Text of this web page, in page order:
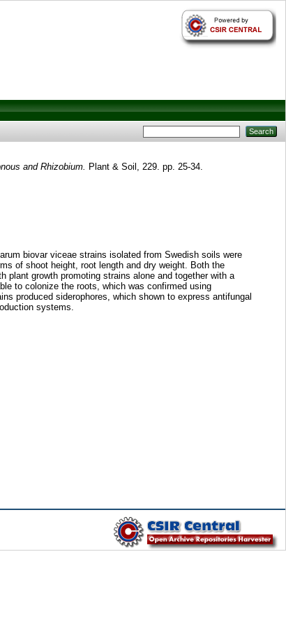
and Rhizobium. Plant & Soil, 229. pp. 25-34.
biovar viceae strains isolated from Swedish soils were
of shoot height, root length and dry weight. Both the
plant growth promoting strains alone and together with a
to colonize the roots, which was confirmed using
produced siderophores, which shown to express antifungal
systems.